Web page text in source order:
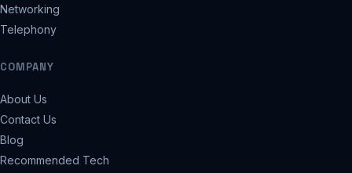
Networking
Telephony
COMPANY
About Us
Contact Us
Blog
Recommended Tech